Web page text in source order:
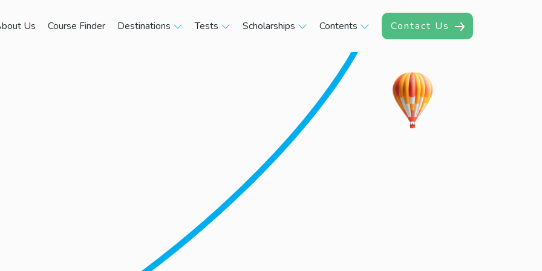
Us Course Finder Destinations Tests Scholarships Contents Contact Us